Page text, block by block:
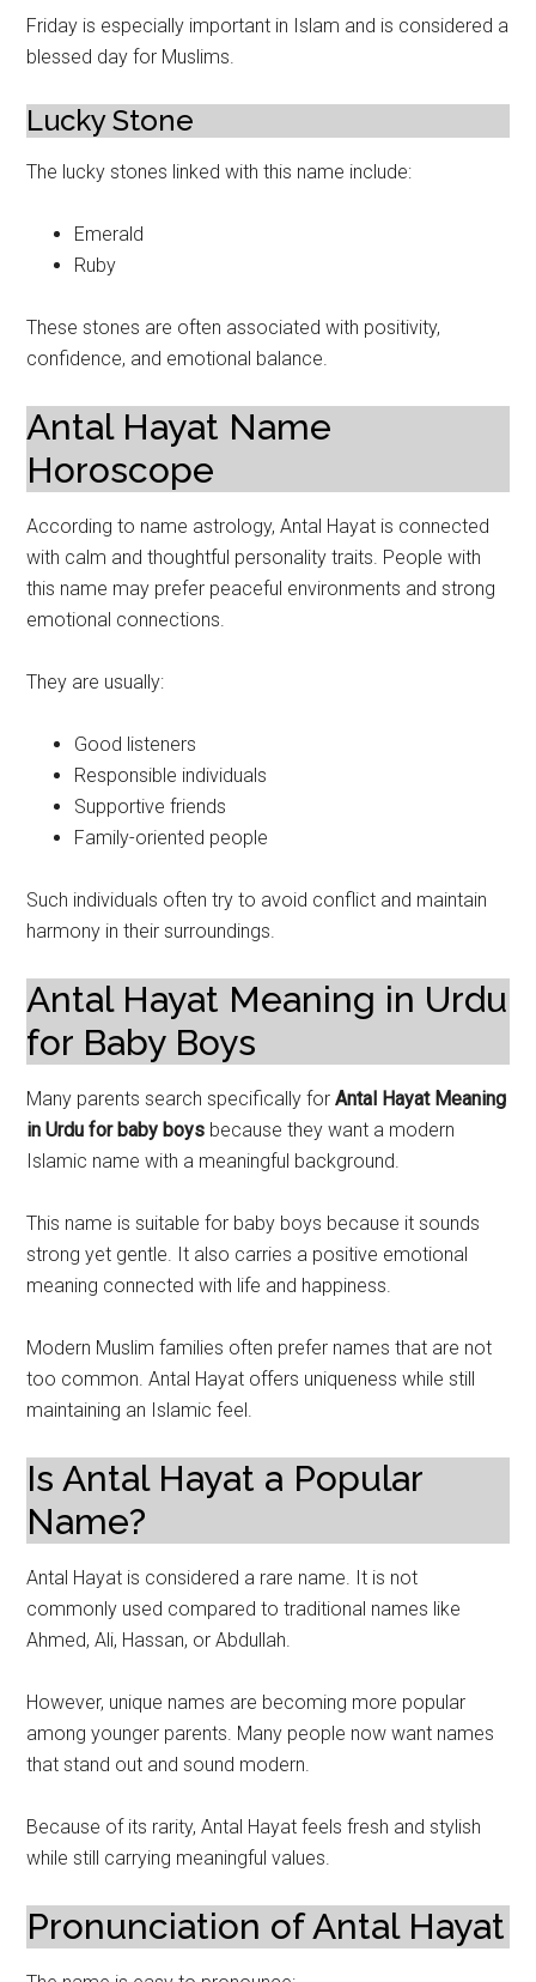
Friday is especially important in Islam and is considered a
blessed day for Muslims.
Lucky Stone
The lucky stones linked with this name include:
Emerald
Ruby
These stones are often associated with positivity,
confidence, and emotional balance.
Antal Hayat Name
Horoscope
According to name astrology, Antal Hayat is connected
with calm and thoughtful personality traits. People with
this name may prefer peaceful environments and strong
emotional connections.
They are usually:
Good listeners
Responsible individuals
Supportive friends
Family-oriented people
Such individuals often try to avoid conflict and maintain
harmony in their surroundings.
Antal Hayat Meaning in Urdu
for Baby Boys
Many parents search specifically forAntal Hayat Meaning
in Urdu for baby boys because they want a modern
Islamic name with a meaningful background.
This name is suitable for baby boys because it sounds
strong yet gentle. It also carries a positive emotional
meaning connected with life and happiness.
Modern Muslim families often prefer names that are not
too common. Antal Hayat offers uniqueness while still
maintaining an Islamic feel.
Is Antal Hayat a Popular
Name?
Antal Hayat is considered a rare name. It is not
commonly used compared to traditional names like
Ahmed, Ali, Hassan, or Abdullah.
However, unique names are becoming more popular
among younger parents. Many people now want names
that stand out and sound modern.
Because of its rarity, Antal Hayat feels fresh and stylish
while still carrying meaningful values.
Pronunciation of Antal Hayat